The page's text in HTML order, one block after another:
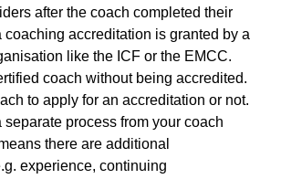
after the coach completed their
accreditation is granted by a
like the ICF or the EMCC.
coach without being accredited.
to apply for an accreditation or not.
separate process from your coach
there are additional
experience, continuing